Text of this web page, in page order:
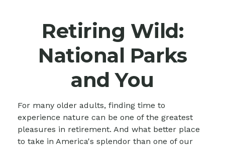
Retiring Wild:
National Parks
and You
For many older adults, finding time to
experience nature can be one of the greatest
pleasures in retirement. And what better place
to take in America's splendor than one of our